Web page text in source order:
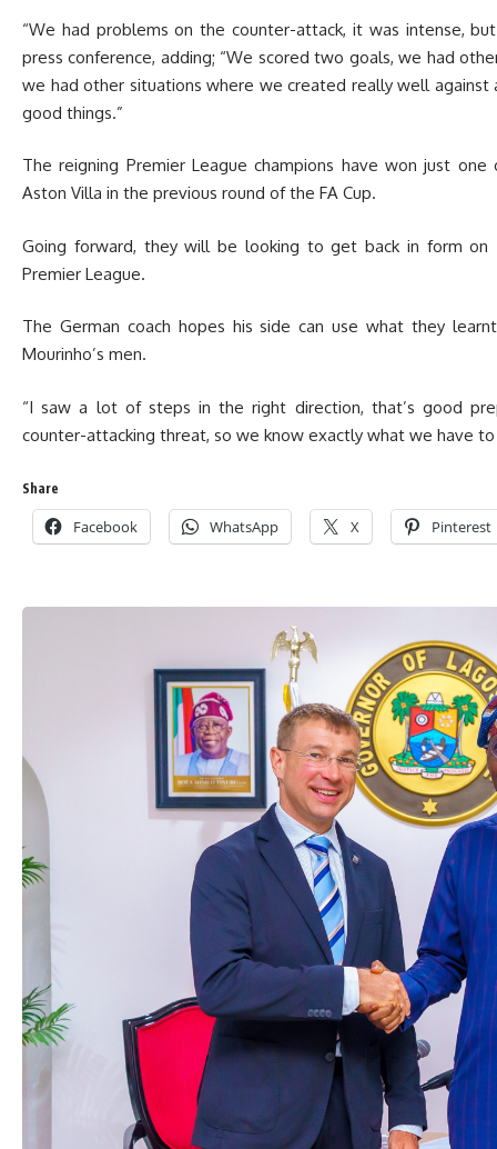
“We had problems on the counter-attack, it was intense,
press conference, adding; “We scored two goals, we had
we had other situations where we created really well
good things.”
The reigning Premier League champions have won just
Aston Villa in the previous round of the FA Cup.
Going forward, they will be looking to get back in form on
Premier League.
The German coach hopes his side can use what they
Mourinho’s men.
“I saw a lot of steps in the right direction, that’s good
counter-attacking threat, so we know exactly what we have
Share
Facebook WhatsApp X Pinterest